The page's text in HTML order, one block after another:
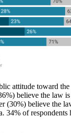
attitude toward
believe the law
(30%) believe the
34% of